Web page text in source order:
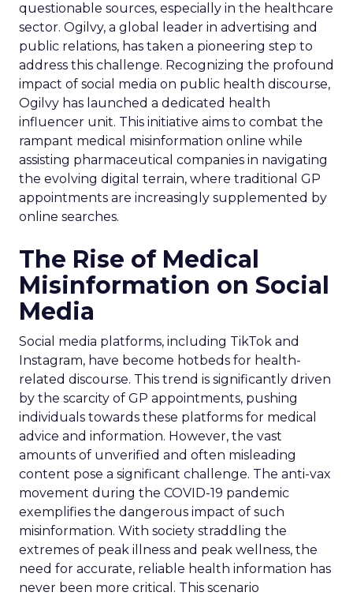
questionable sources, especially in the healthcare
sector. Ogilvy, a global leader in advertising and
public relations, has taken a pioneering step to
address this challenge. Recognizing the profound
impact of social media on public health discourse,
Ogilvy has launched a dedicated health
influencer unit. This initiative aims to combat the
rampant medical misinformation online while
assisting pharmaceutical companies in navigating
the evolving digital terrain, where traditional GP
appointments are increasingly supplemented by
online searches.
The Rise of Medical
Misinformation on Social
Media
Social media platforms, including TikTok and
Instagram, have become hotbeds for health-
related discourse. This trend is significantly driven
by the scarcity of GP appointments, pushing
individuals towards these platforms for medical
advice and information. However, the vast
amounts of unverified and often misleading
content pose a significant challenge. The anti-vax
movement during the COVID-19 pandemic
exemplifies the dangerous impact of such
misinformation. With society straddling the
extremes of peak illness and peak wellness, the
need for accurate, reliable health information has
never been more critical. This scenario